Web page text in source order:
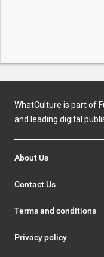
WhatCulture is part of
and leading digital
About Us
Contact Us
Terms and conditions
Privacy policy